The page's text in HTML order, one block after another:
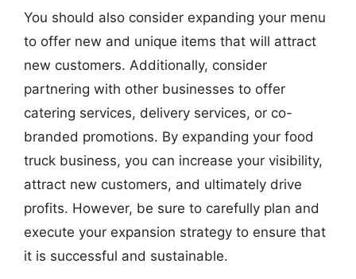
You should also consider expanding your menu
to offer new and unique items that will attract
new customers. Additionally, consider
partnering with other businesses to offer
catering services, delivery services, or co-
branded promotions. By expanding your food
truck business, you can increase your visibility,
attract new customers, and ultimately drive
profits. However, be sure to carefully plan and
execute your expansion strategy to ensure that
it is successful and sustainable.